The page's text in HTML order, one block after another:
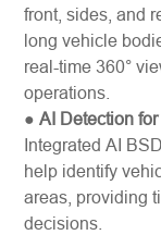
front, sides, and
long vehicle
real-time 360°
operations.
●AI Detection
Integrated AI
help identify
areas, providing
decisions.